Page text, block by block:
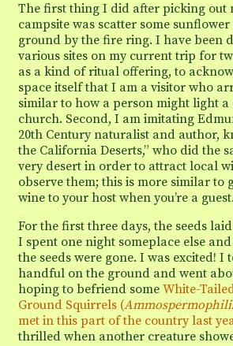
The first thing I did after picking out
campsite was scatter some sunflower
ground by the fire ring. I have been
various sites on my current trip for
as a kind of ritual offering, to
space itself that I am a visitor who
similar to how a person might light a
church. Second, I am imitating
20th Century naturalist and author,
the California Deserts,” who did the
very desert in order to attract local
observe them; this is more similar to
wine to your host when you’re a guest.
For the first three days, the seeds
I spent one night someplace else
the seeds were gone. I was excited! I
handful on the ground and went
hoping to befriend some White-
Ground Squirrels (
met in this part of the country last
thrilled when another creature